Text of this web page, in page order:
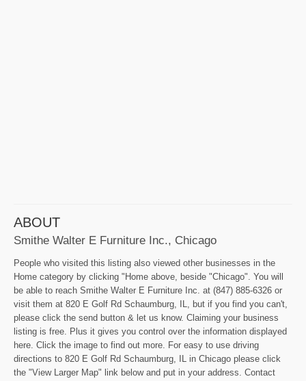
ABOUT
Smithe Walter E Furniture Inc., Chicago
People who visited this listing also viewed other businesses in the
Home category by clicking "Home above, beside "Chicago". You will
be able to reach Smithe Walter E Furniture Inc. at (847) 885-6326 or
visit them at 820 E Golf Rd Schaumburg, IL, but if you find you can't,
please click the send button & let us know. Claiming your business
listing is free. Plus it gives you control over the information displayed
here. Click the image to find out more. For easy to use driving
directions to 820 E Golf Rd Schaumburg, IL in Chicago please click
the "View Larger Map" link below and put in your address. Contact